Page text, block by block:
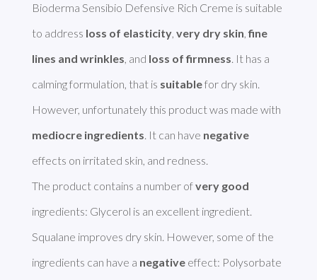
Bioderma Sensibio Defensive Rich Creme is suitable
to address loss of elasticity, very dry skin, fine
lines and wrinkles, and loss of firmness. It has a
calming formulation, that is suitable for dry skin.
mediocre ingredients. It can have negative
effects on irritated skin, and redness.
The product contains a number of very good
ingredients: Glycerol is an excellent ingredient.
Squalane improves dry skin. However, some of the
ingredients can have a negative effect: Polysorbate